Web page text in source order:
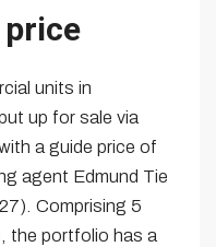
price
units in
up for sale via
a guide price of
agent Edmund Tie
Comprising 5
the portfolio has a